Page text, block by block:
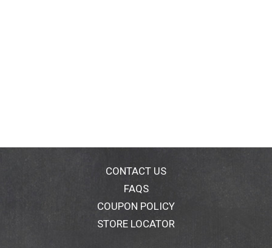
CONTACT US
FAQS
COUPON POLICY
STORE LOCATOR